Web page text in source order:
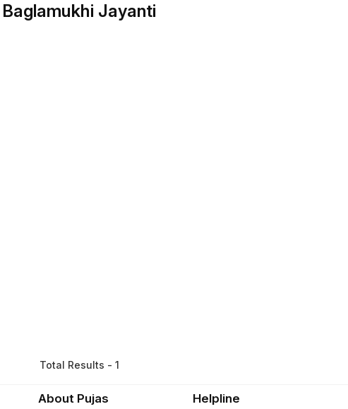
Baglamukhi Jayanti
Total Results - 1
About Pujas Helpline